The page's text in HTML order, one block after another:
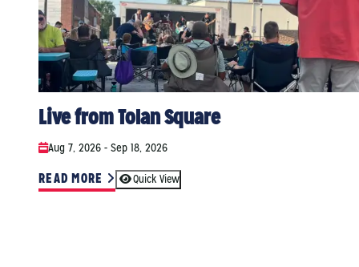
Live from Tolan Square
Aug 7, 2026 - Sep 18, 2026
READ MORE Quick View